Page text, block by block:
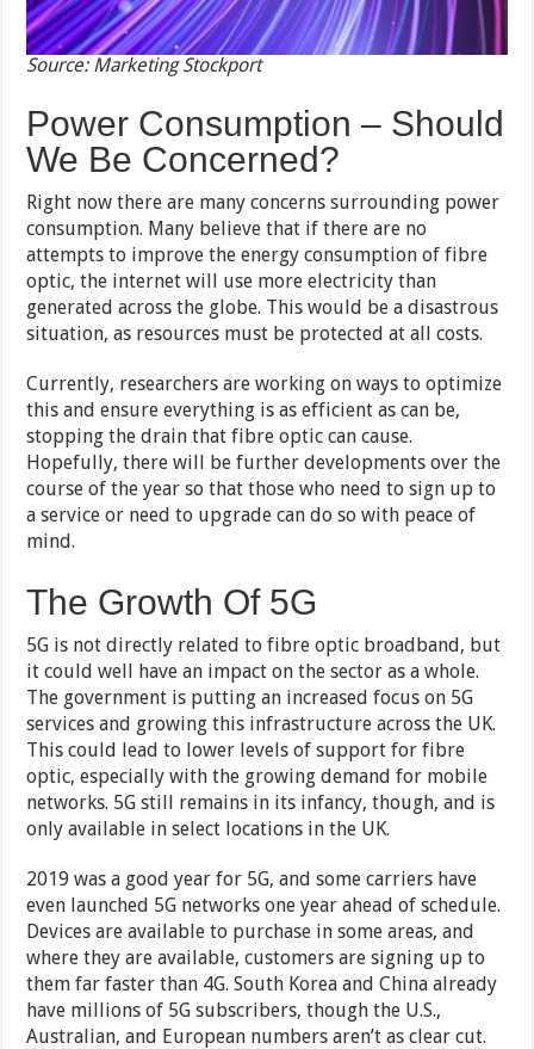
Source: Marketing Stockport
Power Consumption – Should
We Be Concerned?
Right now there are many concerns surrounding power
consumption. Many believe that if there are no
attempts to improve the energy consumption of fibre
optic, the internet will use more electricity than
generated across the globe. This would be a disastrous
situation, as resources must be protected at all costs.
Currently, researchers are working on ways to optimize
this and ensure everything is as efficient as can be,
stopping the drain that fibre optic can cause.
Hopefully, there will be further developments over the
course of the year so that those who need to sign up to
a service or need to upgrade can do so with peace of
mind.
The Growth Of 5G
5G is not directly related to fibre optic broadband, but
it could well have an impact on the sector as a whole.
The government is putting an increased focus on 5G
services and growing this infrastructure across the UK.
This could lead to lower levels of support for fibre
optic, especially with the growing demand for mobile
networks. 5G still remains in its infancy, though, and is
only available in select locations in the UK.
2019 was a good year for 5G, and some carriers have
even launched 5G networks one year ahead of schedule.
Devices are available to purchase in some areas, and
where they are available, customers are signing up to
them far faster than 4G. South Korea and China already
have millions of 5G subscribers, though the U.S.,
Australian, and European numbers aren’t as clear cut.